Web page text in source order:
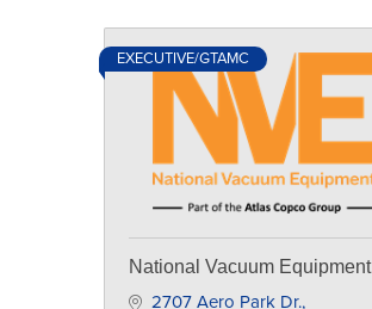
EXECUTIVE/GTAMC
National Vacuum Equipment
2707 Aero Park Dr.